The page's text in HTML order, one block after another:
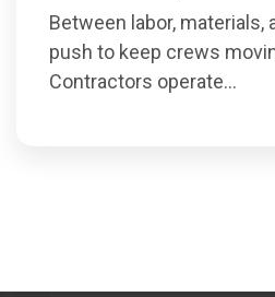
Between labor, materials,
push to keep crews
Contractors operate...